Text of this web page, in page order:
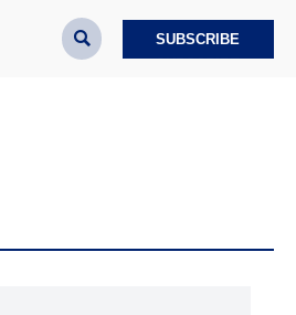
 SUBSCRIBE